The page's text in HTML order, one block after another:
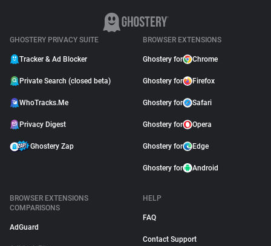
GHOSTERY PRIVACY SUITE
Tracker & Ad Blocker
Private Search (closed beta)
WhoTracks.Me
Privacy Digest
Ghostery Zap
BROWSER EXTENSIONS
Ghostery for Chrome
Ghostery for Firefox
Ghostery for Safari
Ghostery for Opera
Ghostery for Edge
Ghostery for Android
BROWSER EXTENSIONS
COMPARISONS
AdGuard
HELP
FAQ
Contact Support